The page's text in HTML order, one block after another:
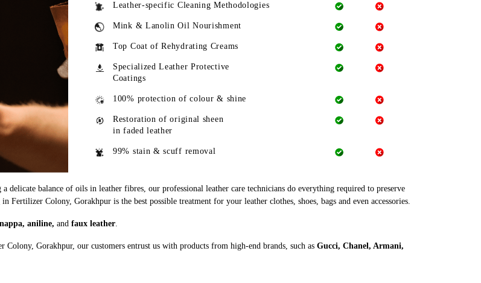
Leather-specific Cleaning Methodologies
Mink & Lanolin Oil Nourishment
Top Coat of Rehydrating Creams
Specialized Leather Protective
Coatings
100% protection of colour & shine
Restoration of original sheen
in faded leather
99% stain & scuff removal
delicate balance of oils in leather fibres, our professional leather care technicians do everything required to preserve
Colony, Gorakhpur is the best possible treatment for your leather clothes, shoes, bags and even accessories.
aniline, and faux leather.
Gorakhpur, our customers entrust us with products from high-end brands, such as Gucci, Chanel, Armani,